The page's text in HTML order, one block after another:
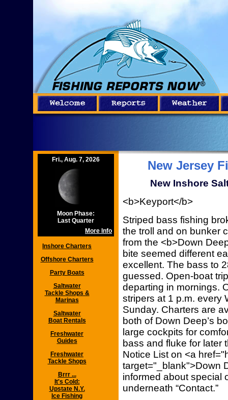
Fri., Aug. 7, 2026
Moon Phase:
Last Quarter
More Info
Inshore Charters
Offshore Charters
Party Boats
Saltwater
Tackle Shops &
Marinas
Saltwater
Boat Rentals
Freshwater
Guides
Freshwater
Tackle Shops
Brrr ...
It's Cold:
Upstate N.Y.
Ice Fishing
New Jersey
New Inshore
<b>Keyport</b>
Striped bass fishing
the troll and on bunker
from the <b>Down
bite seemed different
excellent. The bass to
guessed. Open-boat
departing in mornings.
stripers at 1 p.m. every
Sunday. Charters are
both of Down Deep’s
large cockpits for
bass and fluke for later
Notice List on <a
target="_blank">Down
informed about special
underneath “Contact.”